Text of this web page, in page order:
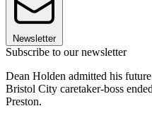
Newsletter
Subscribe to our newsletter
Dean Holden admitted his
Bristol City caretaker-boss
Preston.